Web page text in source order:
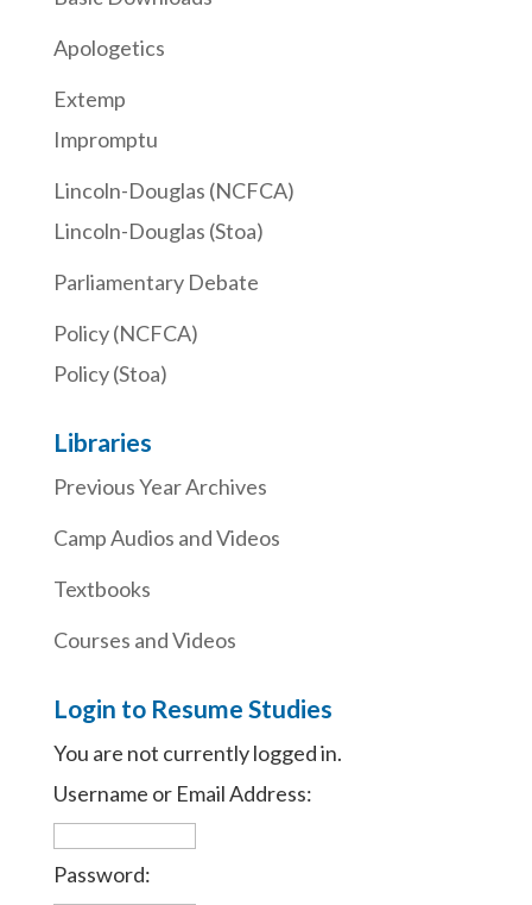
Apologetics
Extemp
Impromptu
Lincoln-Douglas (NCFCA)
Lincoln-Douglas (Stoa)
Parliamentary Debate
Policy (NCFCA)
Policy (Stoa)
Libraries
Previous Year Archives
Camp Audios and Videos
Textbooks
Courses and Videos
Login to Resume Studies
You are not currently logged in.
Username or Email Address:
Password: